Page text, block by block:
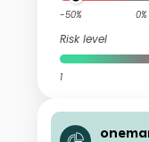
-50% 0%
Risk level
1